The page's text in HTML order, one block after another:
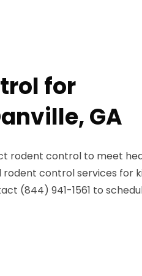
for
GA
rodent control to meet
control services for
(844) 941-1561 to